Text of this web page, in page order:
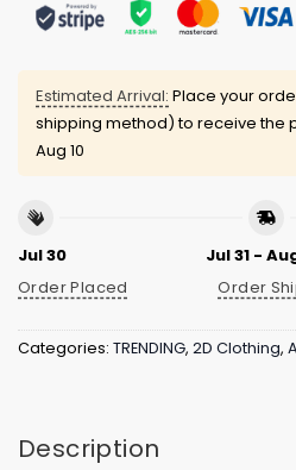
Estimated Arrival: Place your
shipping method) to receive the
Aug 10
Jul 30
Order Placed
Jul 31 -
Order
Categories: TRENDING, 2D Clothing,
Description